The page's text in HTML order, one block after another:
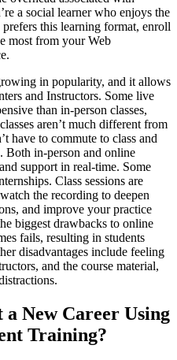
a social learner who enjoys the
this learning format, enroll
most from your Web
in popularity, and it allows
and Instructors. Some live
than in-person classes,
aren’t much different from
have to commute to class and
Both in-person and online
support in real-time. Some
Class sessions are
the recording to deepen
and improve your practice
biggest drawbacks to online
fails, resulting in students
disadvantages include feeling
and the course material,
New Career Using
Training?